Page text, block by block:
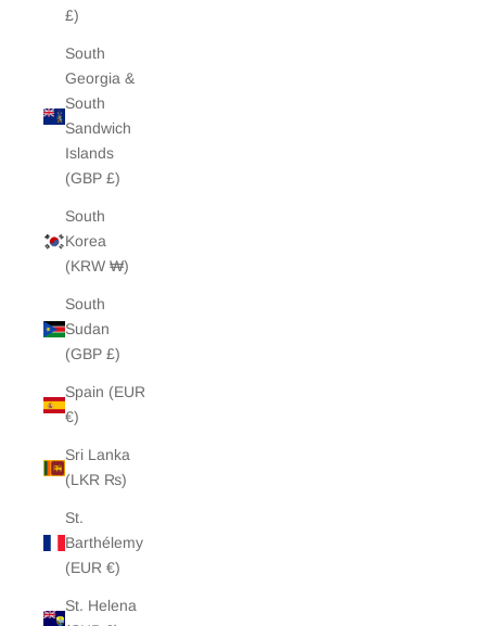
£)
South
Georgia &
South
Sandwich
Islands
(GBP £)
South
Korea
(KRW ₩)
South
Sudan
(GBP £)
Spain (EUR
€)
Sri Lanka
(LKR ₨)
St.
Barthélemy
(EUR €)
St. Helena